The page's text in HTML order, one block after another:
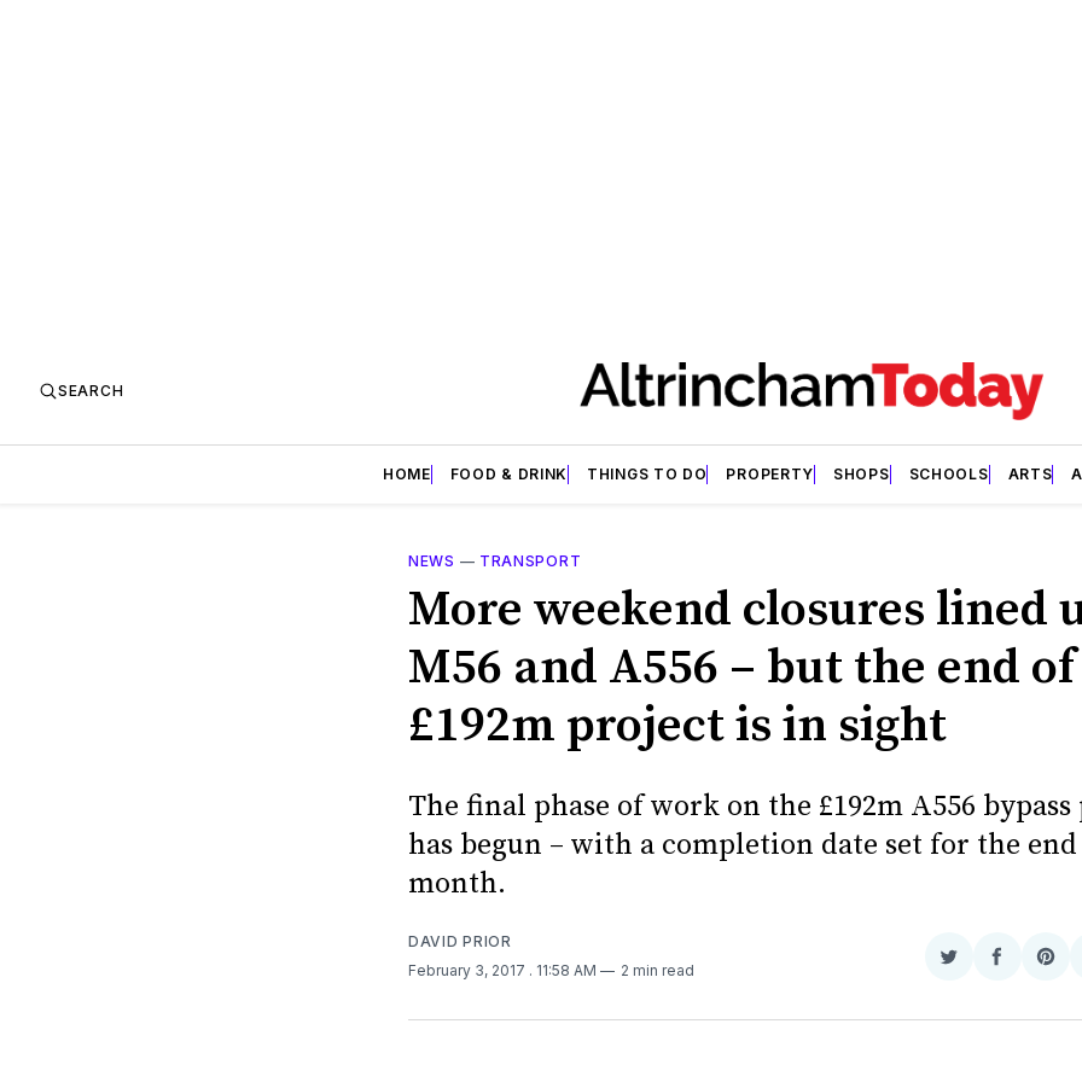
SEARCH
HOME FOOD & DRINK THINGS TO DO PROPERTY SHOPS SCHOOLS ARTS
NEWS — TRANSPORT
More weekend closures lined
M56 and A556 – but the end of
£192m project is in sight
The final phase of work on the £192m A556
has begun – with a completion date set for the
month.
DAVID PRIOR
February 3, 2017 . 11:58 AM 2 min read
Share
Twitter
Share